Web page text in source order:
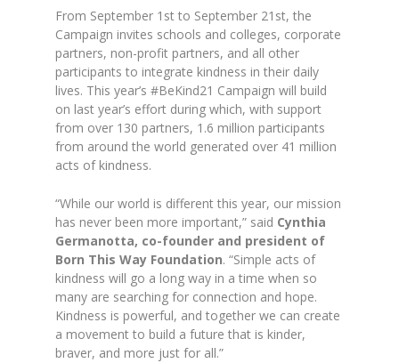
From September 1st to September 21st, the
Campaign invites schools and colleges, corporate
partners, non-profit partners, and all other
participants to integrate kindness in their daily
lives. This year’s #BeKind21 Campaign will build
on last year’s effort during which, with support
from over 130 partners, 1.6 million participants
from around the world generated over 41 million
acts of kindness.
“While our world is different this year, our mission
has never been more important,” said Cynthia
Germanotta, co-founder and president of
Born This Way Foundation. “Simple acts of
kindness will go a long way in a time when so
many are searching for connection and hope.
Kindness is powerful, and together we can create
a movement to build a future that is kinder,
braver, and more just for all.”